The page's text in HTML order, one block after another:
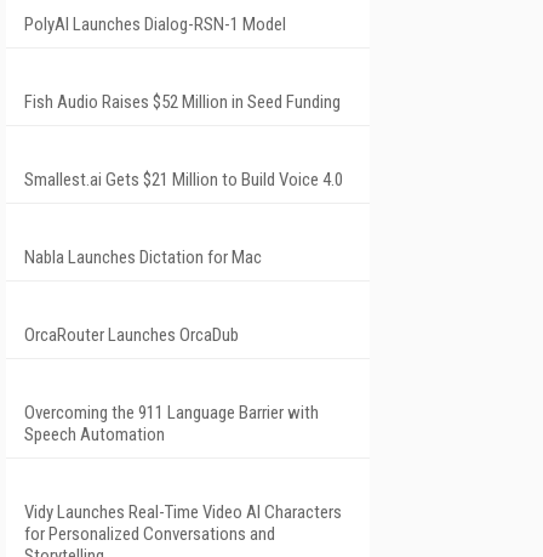
PolyAI Launches Dialog-RSN-1 Model
Fish Audio Raises $52 Million in Seed Funding
Smallest.ai Gets $21 Million to Build Voice 4.0
Nabla Launches Dictation for Mac
OrcaRouter Launches OrcaDub
Overcoming the 911 Language Barrier with
Speech Automation
Vidy Launches Real-Time Video AI Characters
for Personalized Conversations and